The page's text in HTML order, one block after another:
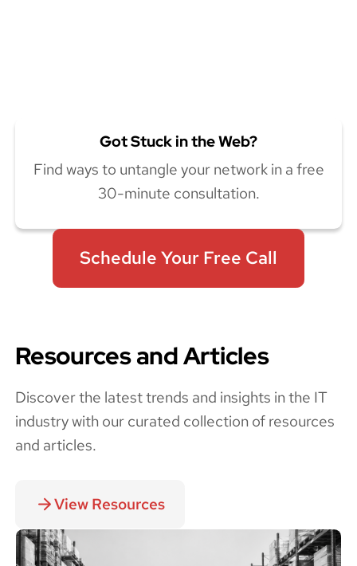
Got Stuck in the Web?
Find ways to untangle your network in a free
30-minute consultation.
Schedule Your Free Call
Resources and Articles
Discover the latest trends and insights in the IT
industry with our curated collection of resources
and articles.
View Resources